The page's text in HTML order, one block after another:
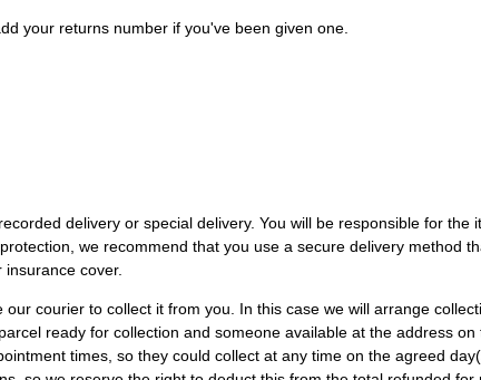
your returns number if you've been given one.
delivery or special delivery. You will be responsible for the
we recommend that you use a secure delivery method
cover.
our courier to collect it from you. In this case we will arrange
ready for collection and someone available at the address
times, so they could collect at any time on the agreed